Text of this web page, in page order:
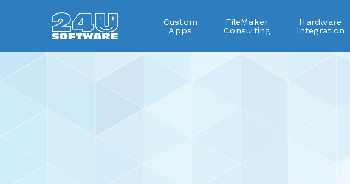
Custom
Apps
FileMaker
Consulting
Hardware
Integration